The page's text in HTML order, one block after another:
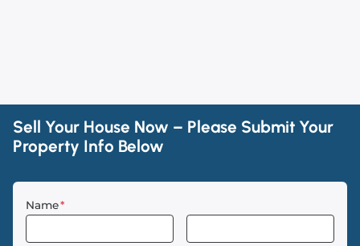
Sell Your House Now – Please Submit Your
Property Info Below
Name*